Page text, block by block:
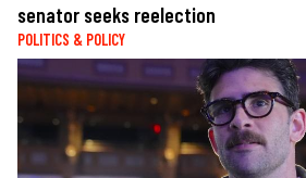
senator seeks reelection
POLITICS & POLICY